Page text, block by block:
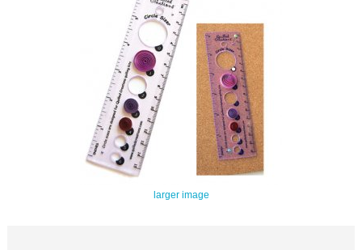
larger image